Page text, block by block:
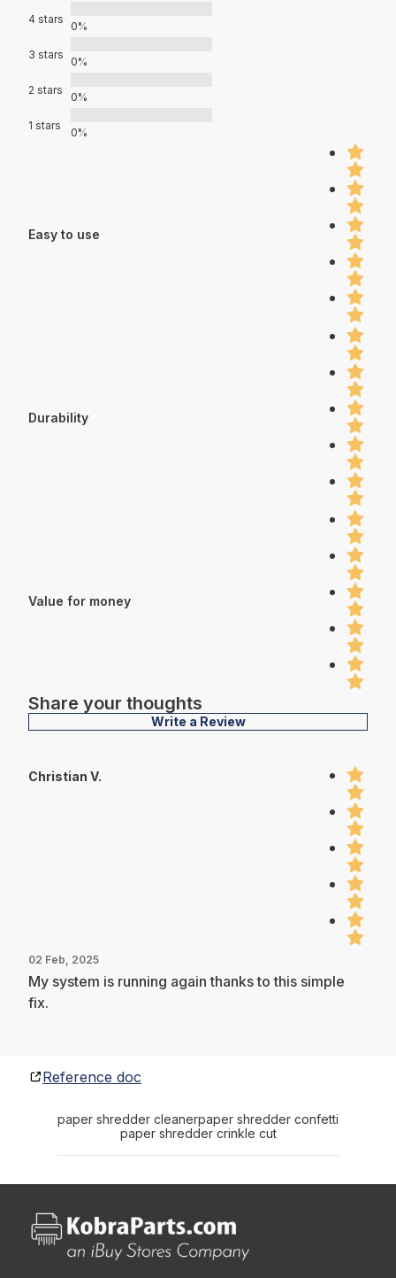
4 stars
0%
3 stars
0%
2 stars
0%
1 stars
0%
Easy to use
Durability
Value for money
Share your thoughts
Write a Review
Christian V.
02 Feb, 2025
My system is running again thanks to this simple
fix.
Reference doc
paper shredder cleanerpaper shredder confetti
paper shredder crinkle cut